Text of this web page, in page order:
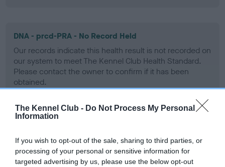
The Kennel Club - Do Not Process My Personal
Information
If you wish to opt-out of the sale, sharing to third parties, or
processing of your personal or sensitive information for
targeted advertising by us, please use the below opt-out
DNA - prcd-PRA - No Record Held
Our records indicate this health result is not recorded on
our system to meet The Kennel Club Health Standard.
Please contact the owner to confirm if it has been
obtained.
Learn more about our latest health testing guidance in
ourHealth Standard . Some tests may be newly introduced